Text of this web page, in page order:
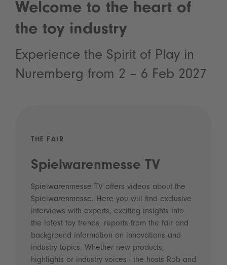
Welcome to the heart of
the toy industry
Experience the Spirit of Play in
Nuremberg from 2 – 6 Feb 2027
THE FAIR
Spielwarenmesse TV
Spielwarenmesse TV offers videos about the
Spielwarenmesse. Here you will find exclusive
interviews with experts, exciting insights into
the latest toy trends, reports from the fair and
background information on innovations and
industry topics. Whether new products,
highlights or industry voices - the hosts Rob and